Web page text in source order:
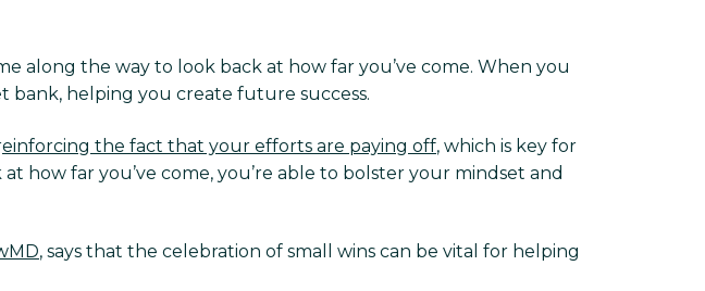
along the way to look back at how far you’ve come. When you
bank, helping you create future success.
einforcing the fact that your efforts are paying off, which is key for
how far you’ve come, you’re able to bolster your mindset and
, says that the celebration of small wins can be vital for helping